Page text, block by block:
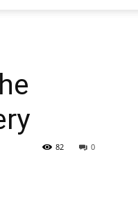
0
82